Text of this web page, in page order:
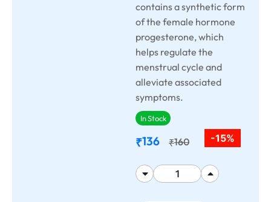
contains a synthetic form
of the female hormone
progesterone, which
helps regulate the
menstrual cycle and
alleviate associated
symptoms.
In Stock
₹136 ₹160 -15%